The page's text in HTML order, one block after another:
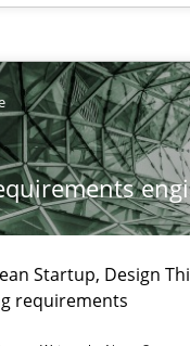
Startup, Design
requirements
across markets.